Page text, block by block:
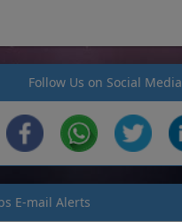
Follow Us on Social Media
E-mail Alerts